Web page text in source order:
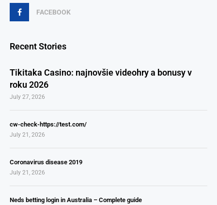
FACEBOOK
Recent Stories
Tikitaka Casino: najnovšie videohry a bonusy v
roku 2026
July 27, 2026
cw-check-https://test.com/
July 21, 2026
Coronavirus disease 2019
July 21, 2026
Neds betting login in Australia – Complete guide